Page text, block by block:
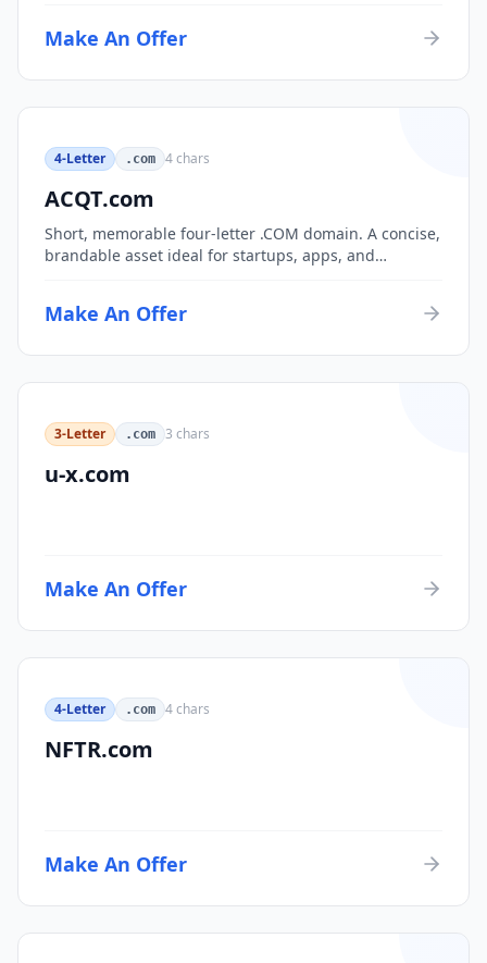
Make An Offer
4-Letter .com 4chars
ACQT.com
Short, memorable four-letter .COM domain. A concise,
brandable asset ideal for startups, apps, and
Make An Offer
3-Letter .com 3 chars
u-x.com
Make An Offer
4-Letter .com 4chars
NFTR.com
Make An Offer